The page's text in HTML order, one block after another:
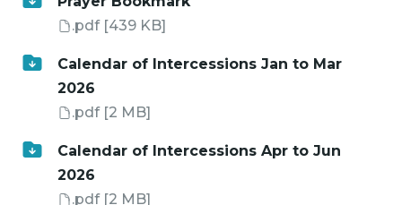
.pdf [439 KB]
Calendar of Intercessions Jan to Mar
2026
.pdf [2 MB]
Calendar of Intercessions Apr to Jun
2026
.pdf [2 MB]